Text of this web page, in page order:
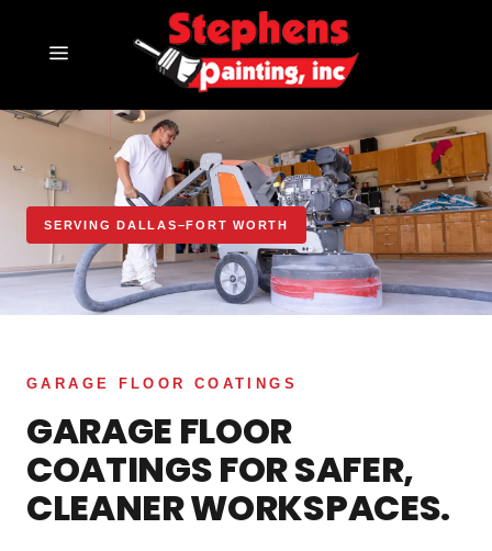
SERVING DALLAS–FORT WORTH
GARAGE FLOOR COATINGS
GARAGE FLOOR
COATINGS FOR SAFER,
CLEANER WORKSPACES.